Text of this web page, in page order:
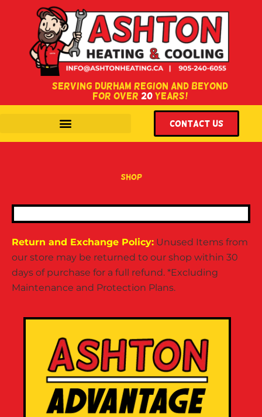
SERVING DURHAM REGION AND BEYOND
FOR OVER 20YEARS!
WITH LOCATIONS IN COURTICE & OSHAWA, ONTARIO.
Contact US
shop
Return and Exchange Policy: Unused Items from
our store may be returned to our shop within 30
days of purchase for a full refund. *Excluding
Maintenance and Protection Plans.